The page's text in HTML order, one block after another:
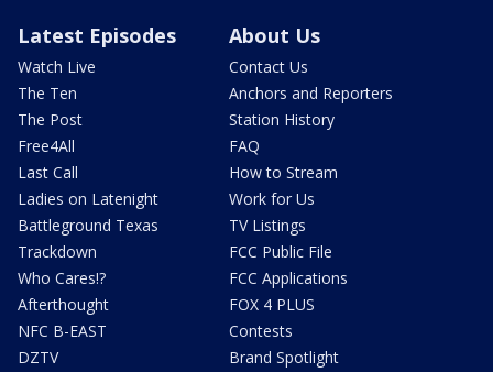
Latest Episodes
Watch Live
The Ten
The Post
Free4All
Last Call
Ladies on Latenight
Battleground Texas
Trackdown
Who Cares!?
Afterthought
NFC B-EAST
DZTV
About Us
Contact Us
Anchors and Reporters
Station History
FAQ
How to Stream
Work for Us
TV Listings
FCC Public File
FCC Applications
FOX 4 PLUS
Contests
Brand Spotlight